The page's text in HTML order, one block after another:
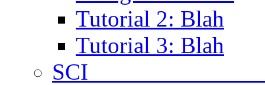
Tutorial 2: Blah
Tutorial 3: Blah
SCI